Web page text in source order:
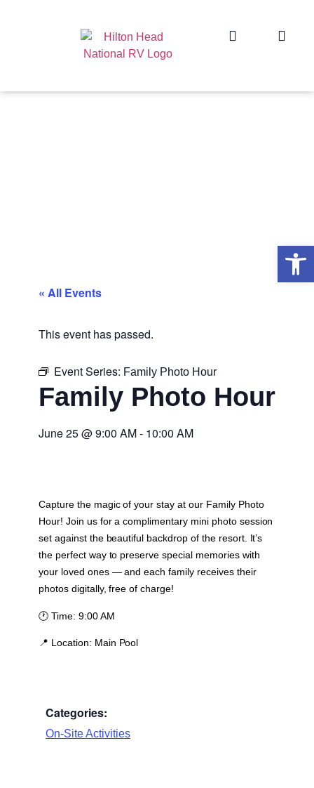
« All Events
This event has passed.
Event Series: Family Photo Hour
Family Photo Hour
June 25@9:00 AM- 10:00 AM
Capture the magic of your stay at our Family Photo
Hour! Join us for a complimentary mini photo session
set against the beautiful backdrop of the resort. It’s
the perfect way to preserve special memories with
your loved ones — and each family receives their
photos digitally, free of charge!
🕐 Time: 9:00 AM
📍 Location: Main Pool
Categories:
On-Site Activities